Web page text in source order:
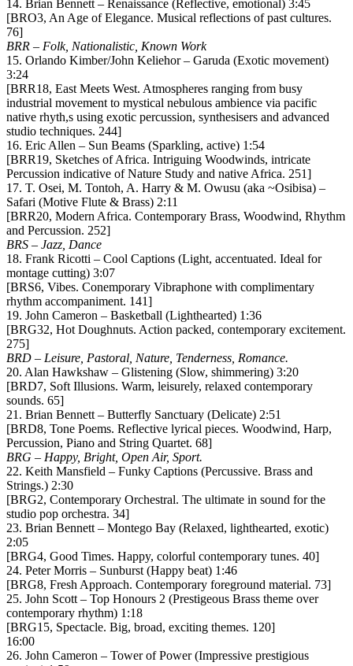
14. Brian Bennett – Renaissance (Reflective, emotional) 3:45
[BRO3, An Age of Elegance. Musical reflections of past cultures.
76]
BRR – Folk, Nationalistic, Known Work
15. Orlando Kimber/John Keliehor – Garuda (Exotic movement)
3:24
[BRR18, East Meets West. Atmospheres ranging from busy
industrial movement to mystical nebulous ambience via pacific
native rhyth,s using exotic percussion, synthesisers and advanced
studio techniques. 244]
16. Eric Allen – Sun Beams (Sparkling, active) 1:54
[BRR19, Sketches of Africa. Intriguing Woodwinds, intricate
Percussion indicative of Nature Study and native Africa. 251]
17. T. Osei, M. Tontoh, A. Harry & M. Owusu (aka ~Osibisa) –
Safari (Motive Flute & Brass) 2:11
[BRR20, Modern Africa. Contemporary Brass, Woodwind, Rhythm
and Percussion. 252]
BRS – Jazz, Dance
18. Frank Ricotti – Cool Captions (Light, accentuated. Ideal for
montage cutting) 3:07
[BRS6, Vibes. Conemporary Vibraphone with complimentary
rhythm accompaniment. 141]
19. John Cameron – Basketball (Lighthearted) 1:36
[BRG32, Hot Doughnuts. Action packed, contemporary excitement.
275]
BRD – Leisure, Pastoral, Nature, Tenderness, Romance.
20. Alan Hawkshaw – Glistening (Slow, shimmering) 3:20
[BRD7, Soft Illusions. Warm, leisurely, relaxed contemporary
sounds. 65]
21. Brian Bennett – Butterfly Sanctuary (Delicate) 2:51
[BRD8, Tone Poems. Reflective lyrical pieces. Woodwind, Harp,
Percussion, Piano and String Quartet. 68]
BRG – Happy, Bright, Open Air, Sport.
22. Keith Mansfield – Funky Captions (Percussive. Brass and
Strings.) 2:30
[BRG2, Contemporary Orchestral. The ultimate in sound for the
studio pop orchestra. 34]
23. Brian Bennett – Montego Bay (Relaxed, lighthearted, exotic)
2:05
[BRG4, Good Times. Happy, colorful contemporary tunes. 40]
24. Peter Morris – Sunburst (Happy beat) 1:46
[BRG8, Fresh Approach. Contemporary foreground material. 73]
25. John Scott – Top Honours 2 (Prestigeous Brass theme over
contemporary rhythm) 1:18
[BRG15, Spectacle. Big, broad, exciting themes. 120]
16:00
26. John Cameron – Tower of Power (Impressive prestigious